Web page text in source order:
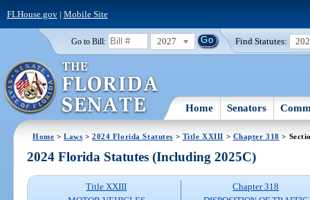
FLHouse.gov| Mobile Site
Go to Bill: 2027 Find Statutes:
Home Senators
Home >Laws >2024 Florida Statutes > Title XXIII > Chapter 318 >
2024 Florida Statutes (Including 2025C)
Title XXIII
Chapter 318